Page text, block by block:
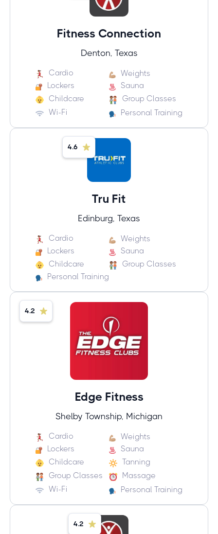
Fitness Connection
Denton, Texas
Cardio
Weights
Lockers
Sauna
Childcare
Group Classes
Wi-Fi
Personal Training
4.6
Tru Fit
Edinburg, Texas
Cardio
Weights
Lockers
Sauna
Childcare
Group Classes
Personal Training
4.2
Edge Fitness
Shelby Township, Michigan
Cardio
Weights
Lockers
Sauna
Childcare
Tanning
Group Classes
Massage
Wi-Fi
Personal Training
4.2